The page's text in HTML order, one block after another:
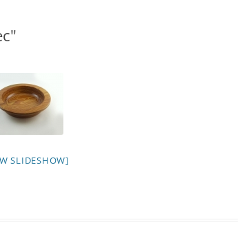
SLIDESHOW]